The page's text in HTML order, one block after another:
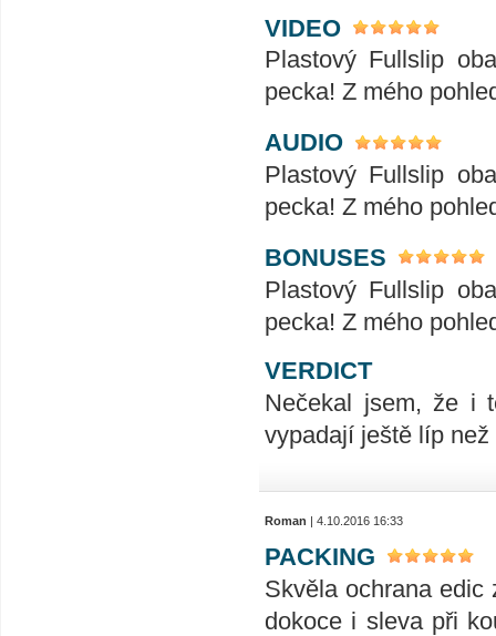
VIDEO
Plastový Fullslip
pecka! Z mého
AUDIO
Plastový Fullslip
pecka! Z mého
BONUSES
Plastový Fullslip
pecka! Z mého
VERDICT
Nečekal jsem, že i
vypadají ještě líp
Roman | 4.10.2016 16:33
PACKING
Skvěla ochrana edic
dokoce i sleva při